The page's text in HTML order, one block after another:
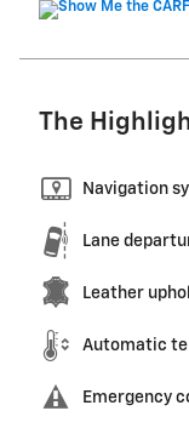
The
Navigation
Lane
Leather
Automatic
Emergency